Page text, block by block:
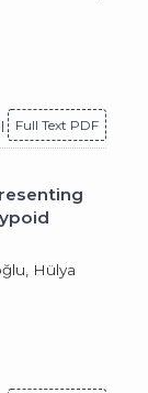
| Full Text PDF
Hülya